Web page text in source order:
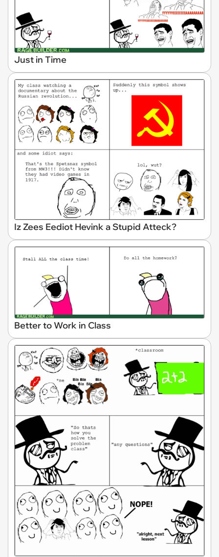
Just in Time
Iz Zees Eediot Hevink a Stupid Atteck?
Better to Work in Class